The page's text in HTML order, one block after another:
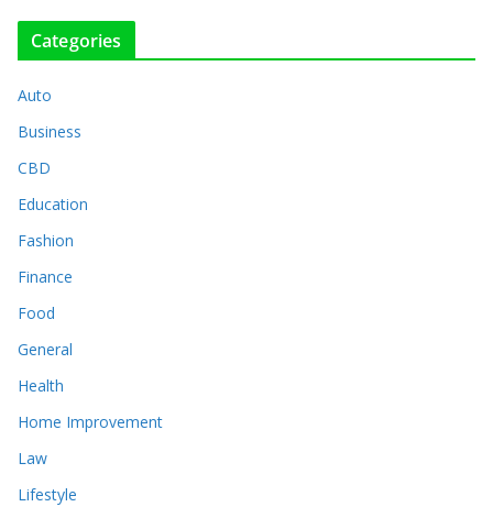
Categories
Auto
Business
CBD
Education
Fashion
Finance
Food
General
Health
Home Improvement
Law
Lifestyle